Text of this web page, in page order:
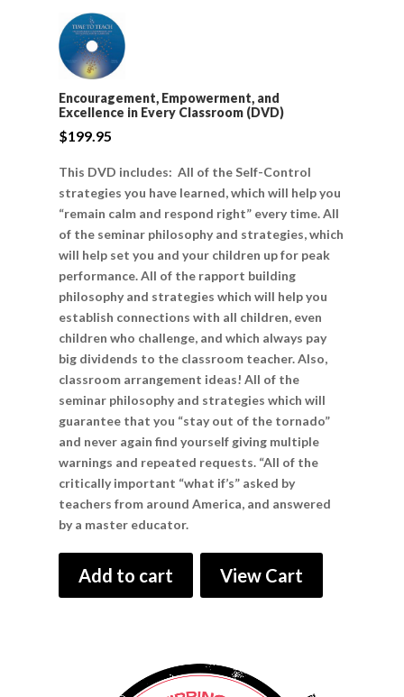
Encouragement, Empowerment, and
Excellence in Every Classroom (DVD)
$199.95
This DVD includes: All of the Self-Control
strategies you have learned, which will help you
“remain calm and respond right” every time. All
of the seminar philosophy and strategies, which
will help set you and your children up for peak
performance. All of the rapport building
philosophy and strategies which will help you
establish connections with all children, even
children who challenge, and which always pay
big dividends to the classroom teacher. Also,
classroom arrangement ideas! All of the
seminar philosophy and strategies which will
guarantee that you “stay out of the tornado”
and never again find yourself giving multiple
warnings and repeated requests. “All of the
critically important “what if’s” asked by
teachers from around America, and answered
by a master educator.
Add to cart View Cart